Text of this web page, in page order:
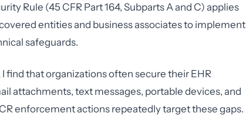
Rule (45 CFR Part 164, Subparts A and C) applies
entities and business associates to implement
safeguards.
find that organizations often secure their EHR
attachments, text messages, portable devices, and
enforcement actions repeatedly target these gaps.